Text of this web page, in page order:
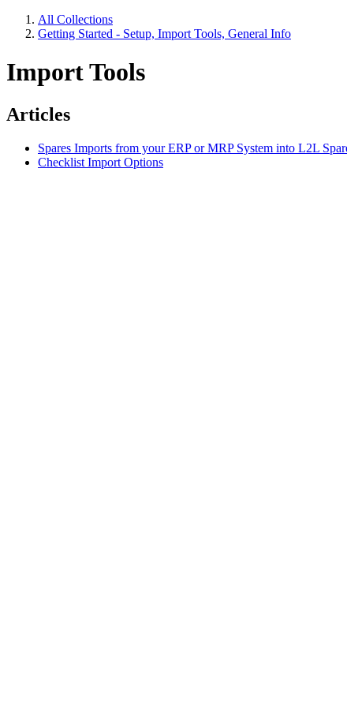
All Collections
Getting Started - Setup, Import Tools, General Info
Import Tools
Articles
Spares Imports from your ERP or MRP System into L2L
Checklist Import Options